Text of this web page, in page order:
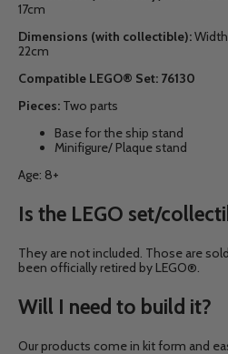
17cm
Dimensions (with collectible):
22cm
Compatible LEGO® Set: 76130
Pieces: Two parts
Base for the ship stand
Minifigure/ Plaque stand
Age: 8+
Is the LEGO set/
They are not included. Those are
been officially retired by LEGO®.
Will I need to build it?
Our products come in kit form and